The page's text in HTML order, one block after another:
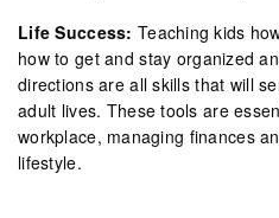
Life Success: Teaching kids
how to get and stay organized
directions are all skills that will
adult lives. These tools are
workplace, managing finances
lifestyle.